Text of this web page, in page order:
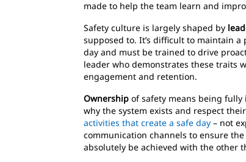
made to help the team learn and
Safety culture is largely shaped by
supposed to. It’s difficult to maintain
day and must be trained to drive
leader who demonstrates these traits
engagement and retention.
Ownership of safety means being
why the system exists and respect
activities that create a safe day – not
communication channels to ensure
absolutely be achieved with the other